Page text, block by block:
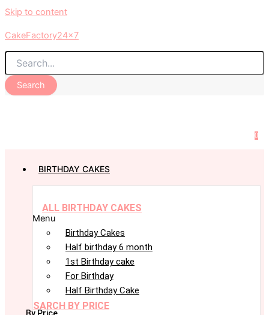
Skip to content
CakeFactory24x7
Search
0
BIRTHDAY CAKES
ALL BIRTHDAY CAKES
Menu
Birthday Cakes
Half birthday 6 month
1st Birthday cake
For Birthday
Half Birthday Cake
SARCH BY PRICE
By Price